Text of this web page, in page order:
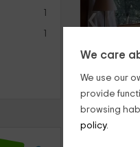
We care
We use our
provide
browsing
policy.
1
1 ‹